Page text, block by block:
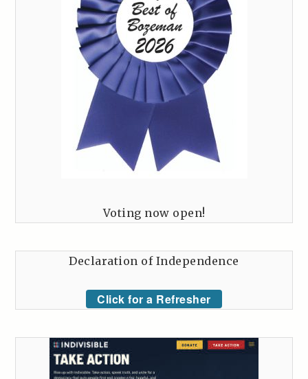
Voting now open!
Declaration of Independence
Click for a Refresher